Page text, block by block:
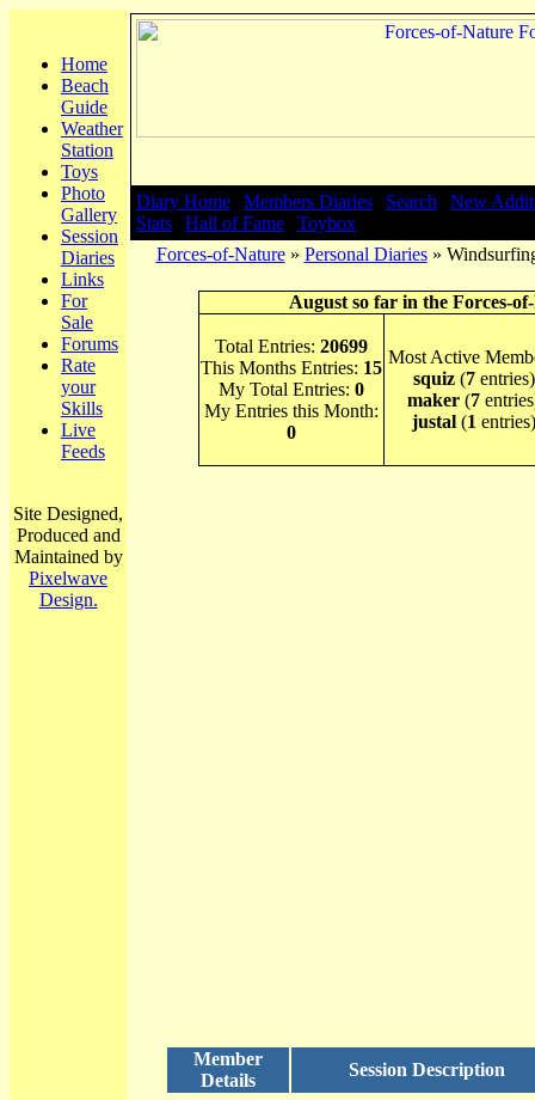
Home
Beach
Guide
Weather
Station
Toys
Photo
Gallery
Session
Diaries
Links
For
Sale
Forums
Rate
your
Skills
Live
Feeds
Site Designed,
Produced and
Maintained by
Pixelwave
Design.
Diary Home Members Diaries Search
New
Stats
Hall of Fame
Toybox
Forces-of-Nature» Personal Diaries»
August so far in the Forces-
Total Entries: 20699
This Months Entries: 15
My Total Entries: 0
My Entries this Month:
0
Most Active
squiz(7entries)
maker (7
justal(1 entries)
Member
Details
Session Description